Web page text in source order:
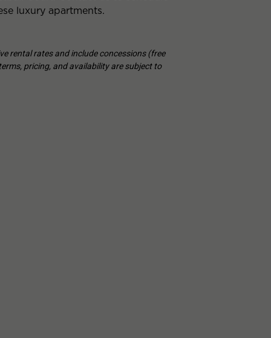
luxury apartments.
rental rates and include concessions (free
pricing, and availability are subject to